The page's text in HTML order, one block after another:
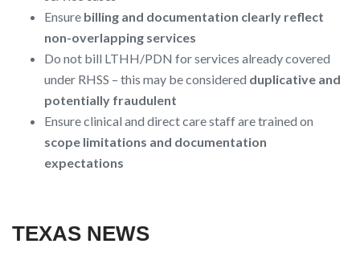
Ensure billing and documentation clearly reflect
non-overlapping services
Do not bill LTHH/PDN for services already covered
under RHSS – this may be considered duplicative and
potentially fraudulent
Ensure clinical and direct care staff are trained on
scope limitations and documentation
expectations
TEXAS NEWS